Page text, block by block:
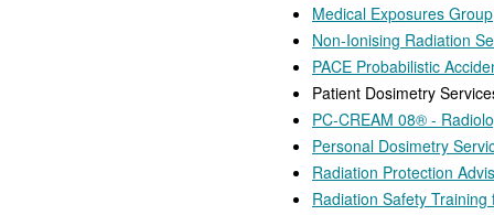
Medical Exposures Group
Non-Ionising Radiation
PACE Probabilistic
Patient Dosimetry
PC-CREAM 08® -
Personal Dosimetry
Radiation Protection
Radiation Safety